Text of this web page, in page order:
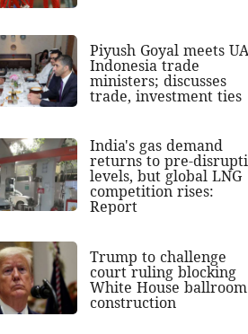
Piyush Goyal meets
Indonesia trade
ministers; discusses
trade, investment ties
India's gas demand
returns to pre-
levels, but global LNG
competition rises:
Report
Trump to challenge
court ruling blocking
White House ballroom
construction